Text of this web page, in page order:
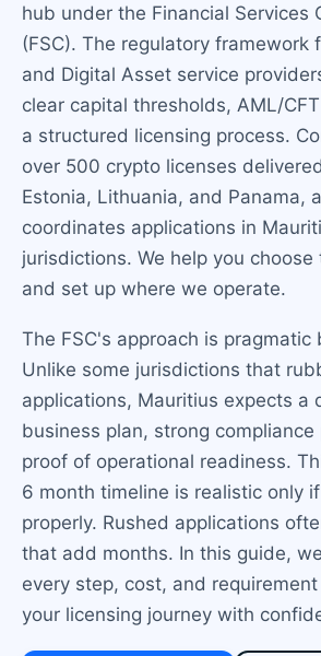
hub under the Financial Services
(FSC). The regulatory framework
and Digital Asset service
clear capital thresholds, AML/
a structured licensing process.
over 500 crypto licenses
Estonia, Lithuania, and Panama,
coordinates applications in
jurisdictions. We help you
and set up where we operate.
The FSC's approach is pragmatic
Unlike some jurisdictions that
applications, Mauritius expects a
business plan, strong compliance
proof of operational readiness.
6 month timeline is realistic only
properly. Rushed applications
that add months. In this guide,
every step, cost, and
your licensing journey with